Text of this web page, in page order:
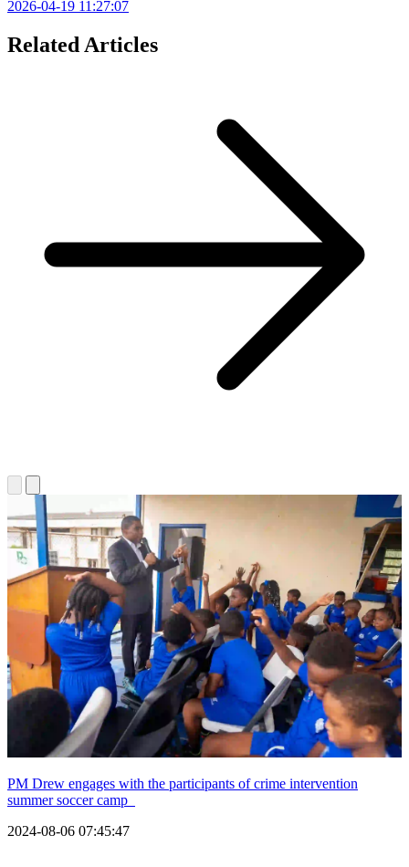
2026-04-19 11:27:07
Related Articles
PM Drew engages with the participants of crime intervention
summer soccer camp
2024-08-06 07:45:47